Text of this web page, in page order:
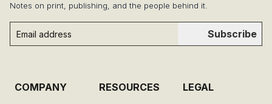
COMPANY RESOURCES LEGAL
Notes on print, publishing, and the people behind it.
Subscribe